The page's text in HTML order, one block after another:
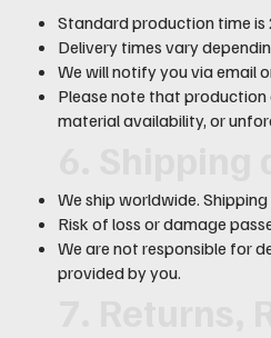
Standard production time
Delivery times vary
We will notify you via email
Please note that
material availability, or
We ship worldwide.
Risk of loss or damage
We are not responsible for
provided by you.